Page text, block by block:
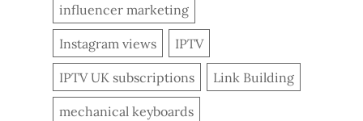
influencer marketing
Instagram views IPTV
IPTV UK subscriptions Link Building
mechanical keyboards